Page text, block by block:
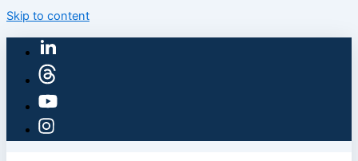
Skip to content